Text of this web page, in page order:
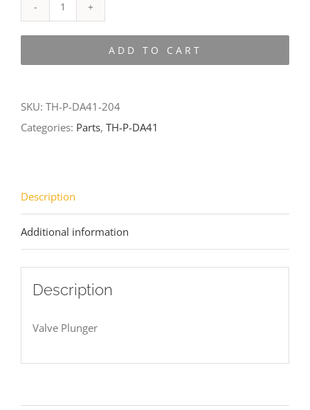
P-
ADD TO CART
SKU: TH-P-DA41-204
Categories: Parts, TH-P-DA41
Description
Additional information
Description
Valve Plunger